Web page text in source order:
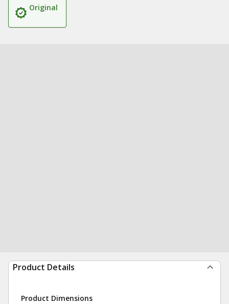
Original
Product Details
Product Dimensions